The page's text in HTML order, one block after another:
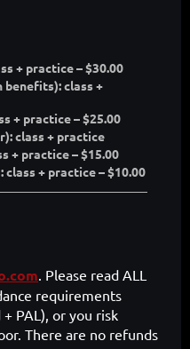
+ practice – $30.00
class +
+ practice – $25.00
class + practice
+ practice – $15.00
+ practice – $10.00
. Please read ALL
requirements
PAL), or you risk
There are no refunds